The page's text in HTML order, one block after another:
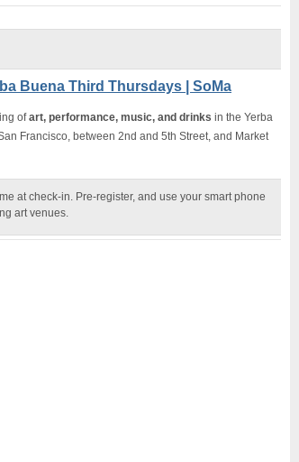
Buena Third Thursdays | SoMa
ofart, performance, music, and drinks in the Yerba
Francisco, between 2nd and 5th Street, and Market
at check-in. Pre-register, and use your smart phone
art venues.